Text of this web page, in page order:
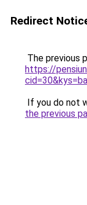
Redirect
The previous
https://
If you do not
the previous